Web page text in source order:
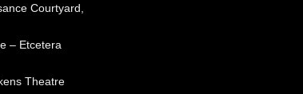
Courtyard,
– Etcetera
Theatre